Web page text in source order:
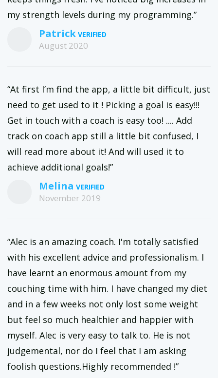
my strength levels during my programming.”
Patrick
August 2020
“At first I’m find the app, a little bit difficult, just
need to get used to it ! Picking a goal is easy!!!
Get in touch with a coach is easy too! .... Add
track on coach app still a little bit confused, I
will read more about it! And will used it to
achieve additional goals!”
Melina
November 2019
“Alec is an amazing coach. I'm totally satisfied
with his excellent advice and professionalism. I
have learnt an enormous amount from my
couching time with him. I have changed my diet
and in a few weeks not only lost some weight
but feel so much healthier and happier with
myself. Alec is very easy to talk to. He is not
judgemental, nor do I feel that I am asking
foolish questions.Highly recommended !”